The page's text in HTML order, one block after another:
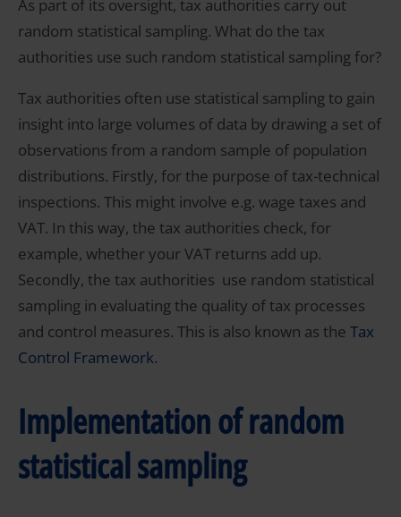
As part of its oversight, tax authorities carry out
random statistical sampling. What do the tax
authorities use such random statistical sampling for?
Tax authorities often use statistical samplingto gain
insight into large volumes of data by drawing a set of
observations from a random sample of population
distributions. Firstly, for the purpose of tax-technical
inspections. This might involve e.g. wage taxes and
VAT. In this way, the tax authorities check, for
example, whether your VAT returns add up.
Secondly, the tax authorities use random statistical
sampling in evaluating the quality of tax processes
and control measures. This is also known as the Tax
Control Framework.
Implementation of random
statistical sampling